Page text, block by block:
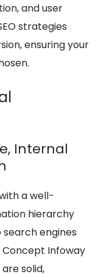
and user
strategies
ensuring your
Internal
a well-
hierarchy
engines
Infoway
solid,